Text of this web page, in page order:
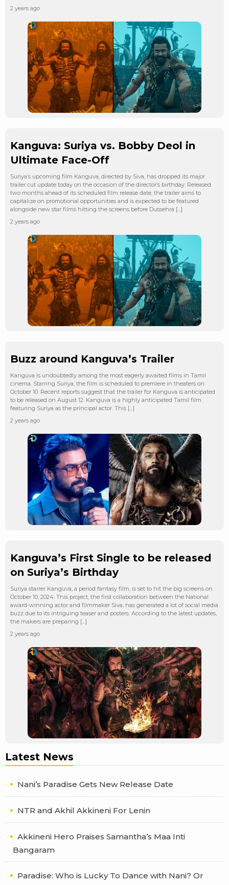
2 years ago
Kanguva: Suriya vs. Bobby Deol in
Ultimate Face-Off
Suriya’s upcoming film Kanguva, directed by Siva, has dropped its major
trailer cut update today on the occasion of the director’s birthday. Released
two months ahead of its scheduled film release date, the trailer aims to
capitalize on promotional opportunities and is expected to be featured
alongside new star films hitting the screens before Dussehra […]
2 years ago
Buzz around Kanguva’s Trailer
Kanguva is undoubtedly among the most eagerly awaited films in Tamil
cinema. Starring Suriya, the film is scheduled to premiere in theaters on
October 10. Recent reports suggest that the trailer for Kanguva is anticipated
to be released on August 12. Kanguva is a highly anticipated Tamil film
featuring Suriya as the principal actor. This […]
2 years ago
Kanguva’s First Single to be released
on Suriya’s Birthday
Suriya starrer Kanguva, a period fantasy film, is set to hit the big screens on
October 10, 2024. This project, the first collaboration between the National
award-winning actor and filmmaker Siva, has generated a lot of social media
buzz due to its intriguing teaser and posters. According to the latest updates,
the makers are preparing […]
2 years ago
Latest News
Nani’s Paradise Gets New Release Date
NTR and Akhil Akkineni For Lenin
Akkineni Hero Praises Samantha’s Maa Inti
Bangaram
Paradise: Who is Lucky To Dance with Nani? Or